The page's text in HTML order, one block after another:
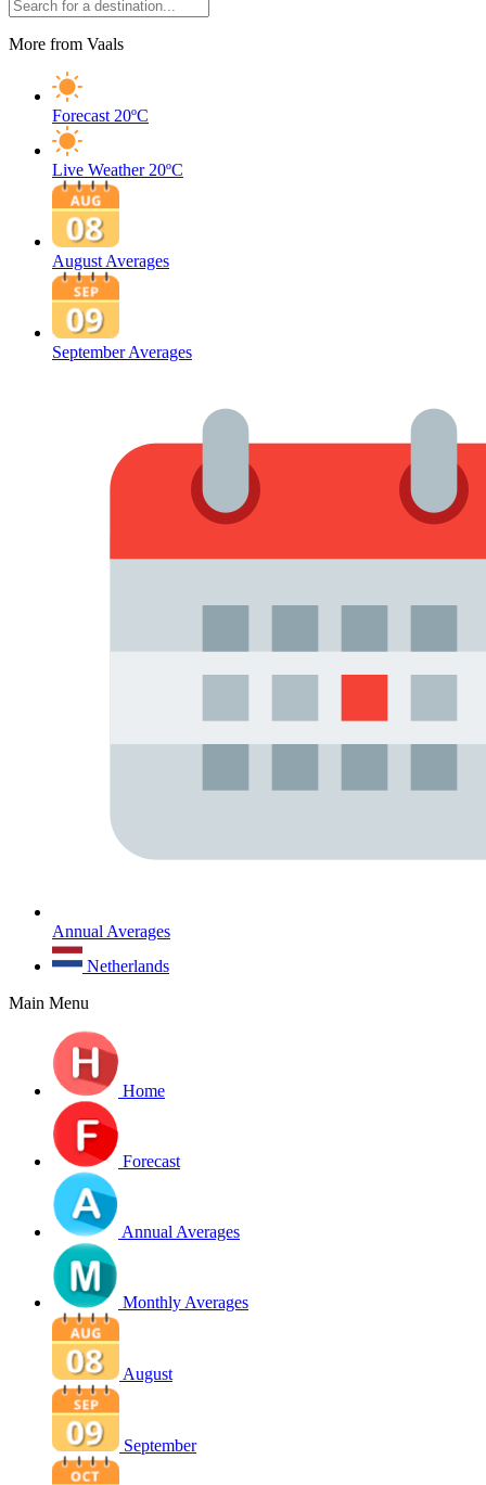
More from Vaals
Forecast 20ºC
Live Weather 20ºC
August Averages
September Averages
Annual Averages
Netherlands
Main Menu
Home
Forecast
Annual Averages
Monthly Averages
August
September